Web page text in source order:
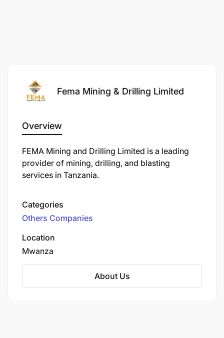
Performance expectations
Effective support of dewatering operations.
equipment.
Compliance with safety standards and
Timely reporting of equipment failures and
How to apply
Interested candidates should submit:
Fema Mining & Drilling Limited
Overview
FEMA Mining and Drilling Limited is a leading
provider of mining, drilling, and blasting
services in Tanzania.
Categories
Others Companies
Location
Mwanza
About Us